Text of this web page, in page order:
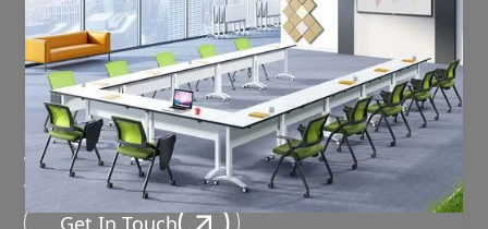
Have questions about the
product or need
assistance?
We're here to help!
Get In Touch